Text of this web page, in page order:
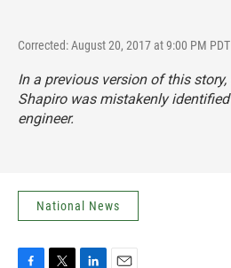
Corrected: August 20, 2017 at 9:00 PM PDT
In a previous version of this
Shapiro was mistakenly
engineer.
National News